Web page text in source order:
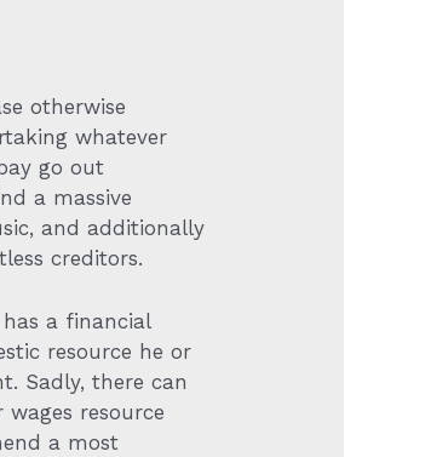
otherwise
whatever
go out
a massive
and additionally
creditors.
a financial
resource he or
Sadly, there can
resource
a most